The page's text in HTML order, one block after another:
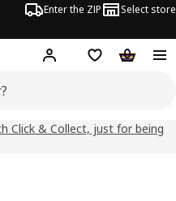
Enter the ZIP Select store
Hej! Log inWish list
Click & Collect, just for being